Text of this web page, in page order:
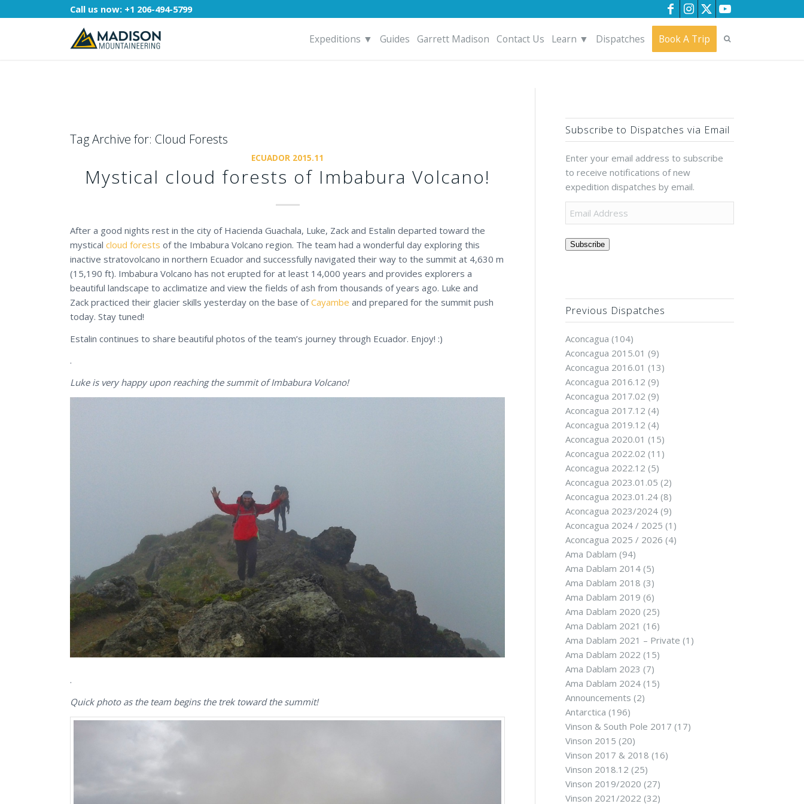
Call us now: +1 206-494-5799
Expeditions ▼ Guides Garrett Madison Contact Us Learn ▼ Dispatches Book A Trip
Tag Archive for: Cloud Forests
ECUADOR 2015.11
Mystical cloud forests of Imbabura Volcano!
After a good nights rest in the city of Hacienda Guachala, Luke, Zack and Estalin departed toward the
mysticalcloud forests of the Imbabura Volcano region. The team had a wonderful day exploring this
inactive stratovolcano in northern Ecuador and successfully navigated their way to the summit at 4,630 m
(15,190 ft). Imbabura Volcano has not erupted for at least 14,000 years and provides explorers a
beautiful landscape to acclimatize and view the fields of ash from thousands of years ago. Luke and
Zack practiced their glacier skills yesterday on the base ofCayambe and prepared for the summit push
today. Stay tuned!
Estalin continues to share beautiful photos of the team’s journey through Ecuador. Enjoy! :)
.
Luke is very happy upon reaching the summit of Imbabura Volcano!
.
Quick photo as the team begins the trek toward the summit!
Subscribe to Dispatches via Email
Enter your email address to subscribe
to receive notifications of new
expedition dispatches by email.
Subscribe
Previous Dispatches
Aconcagua (104)
Aconcagua 2015.01 (9)
Aconcagua 2016.01 (13)
Aconcagua 2016.12 (9)
Aconcagua 2017.02 (9)
Aconcagua 2017.12 (4)
Aconcagua 2019.12 (4)
Aconcagua 2020.01 (15)
Aconcagua 2022.02 (11)
Aconcagua 2022.12 (5)
Aconcagua 2023.01.05 (2)
Aconcagua 2023.01.24(8)
Aconcagua 2023/2024(9)
Aconcagua 2024 / 2025 (1)
Aconcagua 2025 / 2026 (4)
Ama Dablam (94)
Ama Dablam 2014(5)
Ama Dablam 2018 (3)
Ama Dablam 2019 (6)
Ama Dablam 2020 (25)
Ama Dablam 2021 (16)
Ama Dablam 2021 – Private (1)
Ama Dablam 2022 (15)
Ama Dablam 2023 (7)
Ama Dablam 2024(15)
Announcements (2)
Antarctica (196)
Vinson & South Pole 2017 (17)
Vinson 2015 (20)
Vinson 2017 & 2018 (16)
Vinson 2018.12 (25)
Vinson 2019/2020 (27)
Vinson 2021/2022 (32)